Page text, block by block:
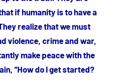
if humanity is to have a
realize that we must
violence, crime and war,
make peace with the
“How do I get started?